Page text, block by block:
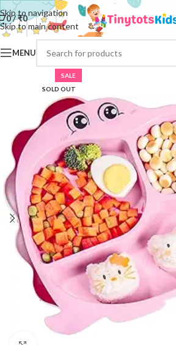
Skip to navigation
Skip to main content
0/₹0
MENU
SALE
SOLD OUT